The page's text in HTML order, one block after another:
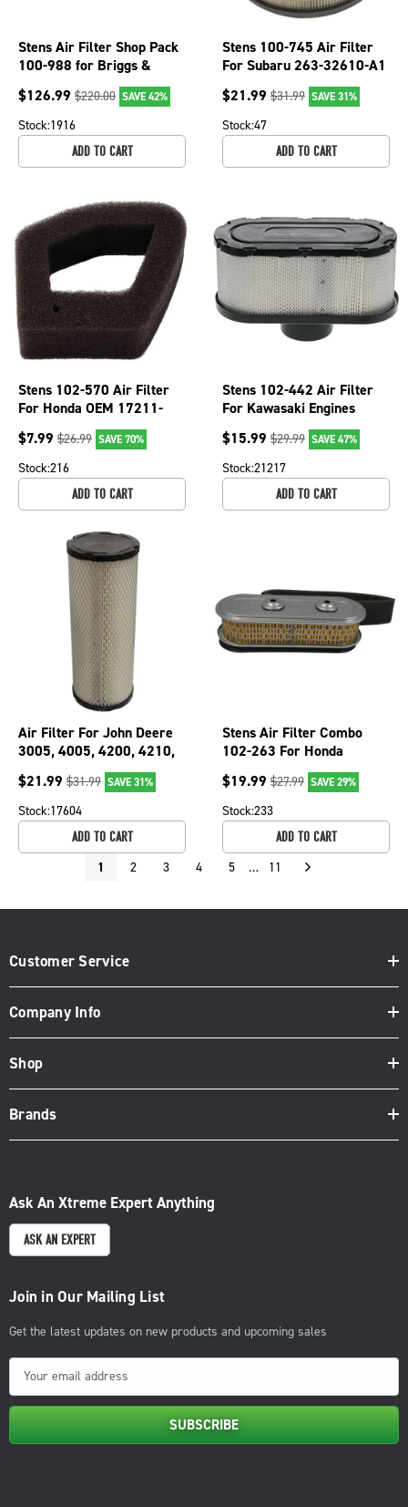
Stens Air Filter Shop Pack
100-988 for Briggs &
Stratton 491588S
$126.99 $220.00 SAVE 42%
Stock:1916
ADD TO CART
Stens 100-745 Air Filter
For Subaru 263-32610-A1
EH63 EH64 and EH65
$21.99 $31.99 SAVE 31%
Stock:47
ADD TO CART
Stens 102-570 Air Filter
For Honda OEM 17211-
$7.99 $26.99 SAVE 70%
Stock:216
ADD TO CART
Stens 102-442 Air Filter
For Kawasaki Engines
FR651V FR691V FR730V
FS481V FS541V
$15.99 $29.99 SAVE 47%
Stock:21217
ADD TO CART
Air Filter For John Deere
3005, 4005, 4200, 4210,
4300, 4310 M131802;
102-305
$21.99 $31.99 SAVE 31%
Stock:17604
ADD TO CART
Stens Air Filter Combo
102-263 For Honda
17211-ZE7-W03
$19.99 $27.99 SAVE 29%
Stock:233
ADD TO CART
1 2 3 4 5 … 11
Customer Service
Company Info
Shop
Brands
Ask An Xtreme Expert Anything
ASK AN EXPERT
Join in Our Mailing List
Get the latest updates on new products and upcoming sales
m
a
i